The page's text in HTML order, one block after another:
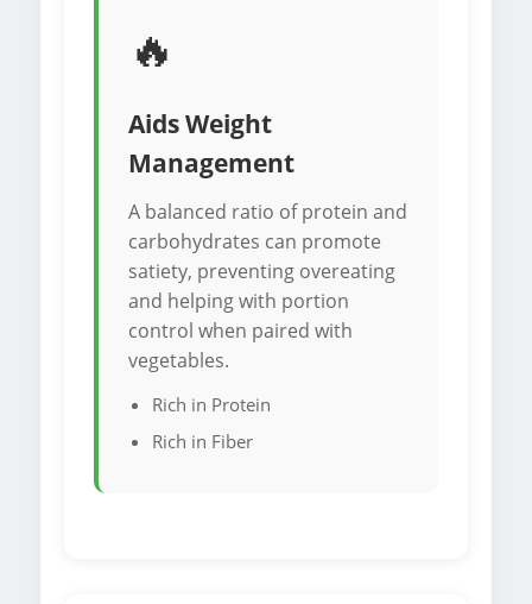
🔥
Aids Weight
Management
A balanced ratio of protein and
carbohydrates can promote
satiety, preventing overeating
and helping with portion
control when paired with
vegetables.
Rich in Protein
Rich in Fiber